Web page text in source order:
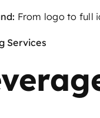
From logo to full
Services